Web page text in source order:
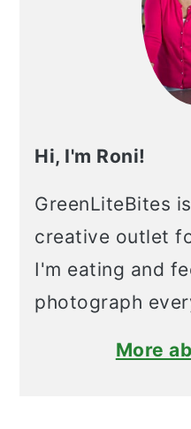
Hi, I'm Roni!
GreenLiteBites
creative outlet
I'm eating and
photograph
More